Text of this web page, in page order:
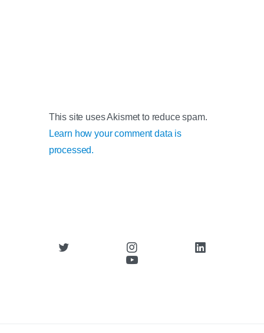
This site uses Akismet to reduce spam.
Learn how your comment data is
processed.